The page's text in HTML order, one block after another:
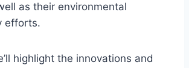
as their environmental
efforts.
highlight the innovations and